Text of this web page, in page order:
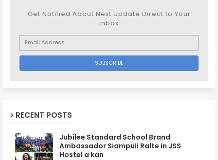
Get Notified About Next Update Direct to Your
inbox
RECENT POSTS
Jubilee Standard School Brand
Ambassador Siampuii Ralte in JSS
Hostel a kan